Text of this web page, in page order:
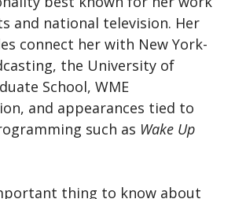
and national television. Her
connect her with New York-
the University of
School, WME
and appearances tied to
such as Wake Up
thing to know about